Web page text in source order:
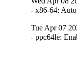
- x86-64:
Tue Apr 07
- ppc64le: